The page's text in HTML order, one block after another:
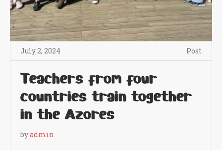
July 2, 2024 Post
Teachers from four
countries train together
in the Azores
byadmin